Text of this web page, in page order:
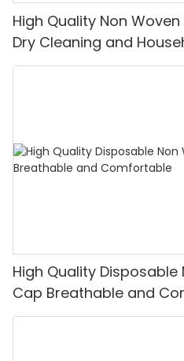
High Quality Non
Dry Cleaning and
High Quality
Cap Breathable and